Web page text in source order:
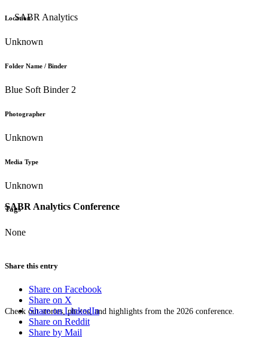
SABR Analytics Conference
Check out stories, photos, and highlights from the 2026 conference.
Location
Unknown
Folder Name / Binder
Blue Soft Binder 2
Photographer
Unknown
Media Type
Unknown
Tags
None
Share this entry
Share on Facebook
Share on X
Share on LinkedIn
Share on Reddit
Share by Mail